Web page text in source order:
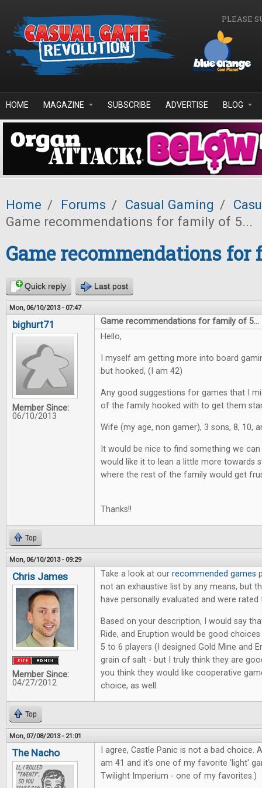
PLEASE
HOME MAGAZINE SUBSCRIBE ADVERTISE BLOG
Home / Forums / Casual Gaming /
Game recommendations for family of 5...
Game recommendations for
Quick reply Last post
Mon, 06/10/2013 - 07:47
bighurt71
Member Since:
06/10/2013
Game recommendations for family of 5...
Hello,
I myself am getting more into board
but hooked, (I am 42)
Any good suggestions for games that I
of the family hooked with to get them
Wife (my age, non gamer), 3 sons, 8, 10,
It would be nice to find something we
would like it to lean a little more towards
where the rest of the family would get
Thanks!!
Top
Mon, 06/10/2013 - 09:29
Chris James
Member Since:
04/27/2012
Take a look at our recommended games
not an exhaustive list by any means, but
have personally evaluated and were rated
Based on your description, I would say
Ride, and Eruption would be good
5 to 6 players (I designed Gold Mine and
grain of salt - but I truly think they are
you think they would like cooperative
choice, as well.
Top
Mon, 07/08/2013 - 21:01
The Nacho
I agree, Castle Panic is not a bad choice.
am 41 and it's one of my favorite 'light'
Twilight Imperium - one of my favorites.)